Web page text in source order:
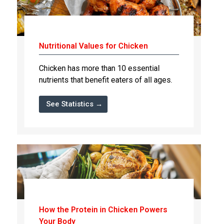
Nutritional Values for Chicken
Chicken has more than 10 essential
nutrients that benefit eaters of all ages.
See Statistics →
How the Protein in Chicken Powers
Your Body